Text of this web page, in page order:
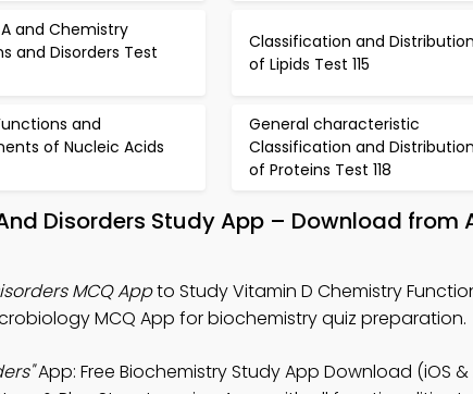
and Chemistry
and Disorders Test
Classification and Distribution
of Lipids Test 115
and
of Nucleic Acids
General characteristic
Classification and Distribution
of Proteins Test 118
Disorders Study App – Download from
MCQ Appto Study Vitamin D Chemistry
MCQ App for biochemistry quiz preparation.
App: Free Biochemistry Study App Download (iOS